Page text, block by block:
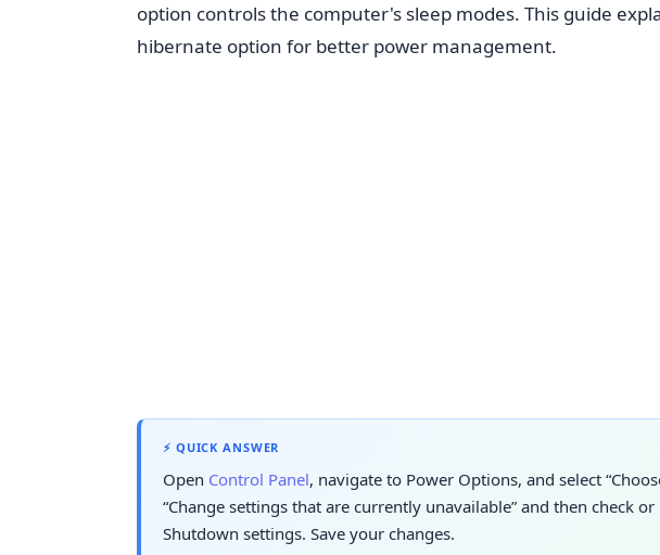
option controls the computer's sleep modes. This guide
hibernate option for better power management.
⚡ QUICK ANSWER
Open Control Panel, navigate to Power Options, and select
“Change settings that are currently unavailable” and then check
Shutdown settings. Save your changes.